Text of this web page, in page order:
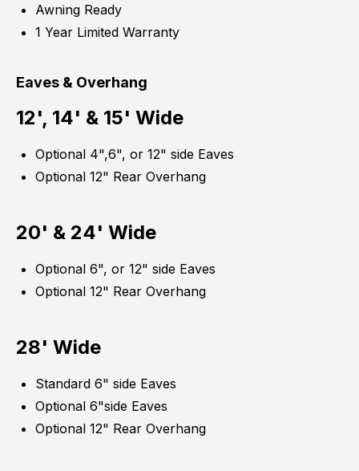
Awning Ready
1 Year Limited Warranty
Eaves & Overhang
12', 14' & 15' Wide
Optional 4",6", or 12" side Eaves
Optional 12" Rear Overhang
20' & 24' Wide
Optional 6", or 12" side Eaves
Optional 12" Rear Overhang
28' Wide
Standard 6" side Eaves
Optional 6"side Eaves
Optional 12" Rear Overhang